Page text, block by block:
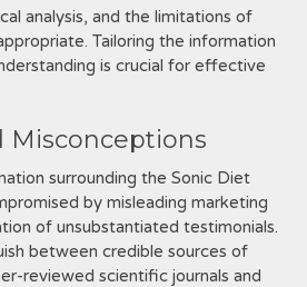
analysis, and the limitations of
Tailoring the information
is crucial for effective
Misconceptions
surrounding the Sonic Diet
by misleading marketing
of unsubstantiated testimonials.
between credible sources of
reviewed scientific journals and